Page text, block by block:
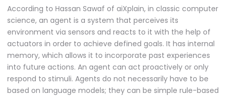
According to Hassan Sawaf of aiXplain, in classic computer
science, an agent is a system that perceives its
environment via sensors and reacts to it with the help of
actuators in order to achieve defined goals. It has internal
memory, which allows it to incorporate past experiences
into future actions. An agent can act proactively or only
respond to stimuli. Agents do not necessarily have to be
based on language models; they can be simple rule-based